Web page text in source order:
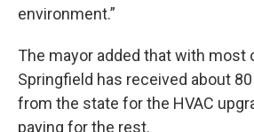
environment.”
The mayor added that with most
Springfield has received about
from the state for the HVAC
paying for the rest.